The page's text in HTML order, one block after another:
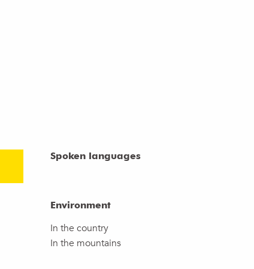
Spoken languages
Spoken languages
Environment
Environment
In the country
In the mountains